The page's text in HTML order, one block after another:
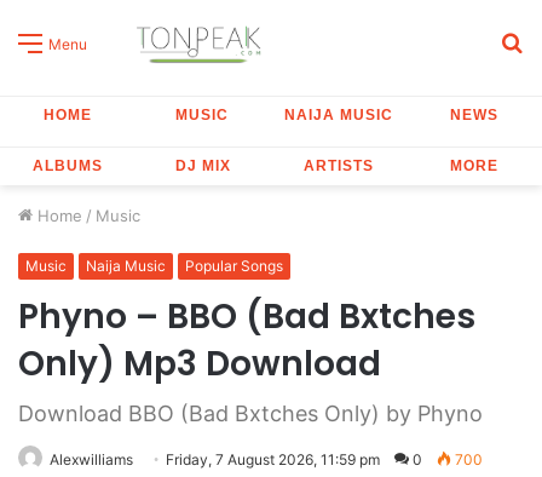
Menu
HOME MUSIC NAIJA MUSIC NEWS
ALBUMS DJ MIX ARTISTS MORE
Home / Music
Music Naija Music Popular Songs
Phyno – BBO (Bad Bxtches
Only) Mp3 Download
Download BBO (Bad Bxtches Only) by Phyno
Alexwilliams Friday, 7 August 2026, 11:59 pm 0 700